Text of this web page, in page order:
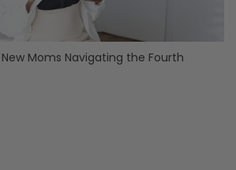
Moms Navigating the Fourth